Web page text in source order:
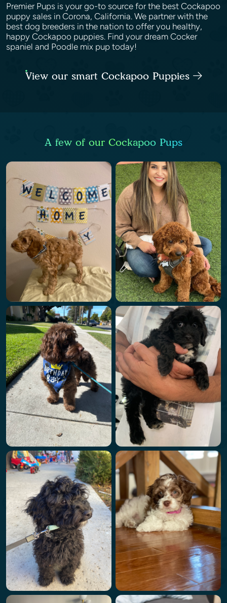
Premier Pups is your go-to source for the best Cockapoo
puppy sales in Corona, California. We partner with the
best dog breeders in the nation to offer you healthy,
happy Cockapoo puppies. Find your dream Cocker
spaniel and Poodle mix pup today!
View our smart Cockapoo Puppies
A few of our Cockapoo Pups